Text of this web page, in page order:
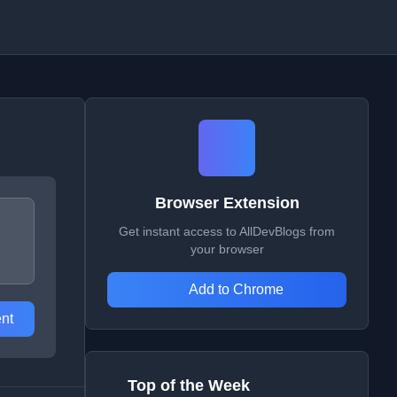
Browser Extension
Get instant access to AllDevBlogs from
your browser
Add to Chrome
Top of the Week